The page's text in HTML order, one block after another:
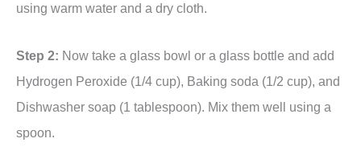
using warm water and a dry cloth.
Step 2: Now take a glass bowl or a glass bottle and add
Hydrogen Peroxide (1/4 cup), Baking soda (1/2 cup), and
Dishwasher soap (1 tablespoon). Mix them well using a
spoon.